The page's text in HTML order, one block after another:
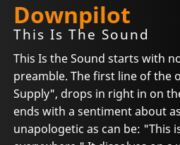
Downpilot
This Is The Sound
This Is the Sound starts with
preamble. The first line of the
Supply", drops in right in on
ends with a sentiment about
unapologetic as can be: "This